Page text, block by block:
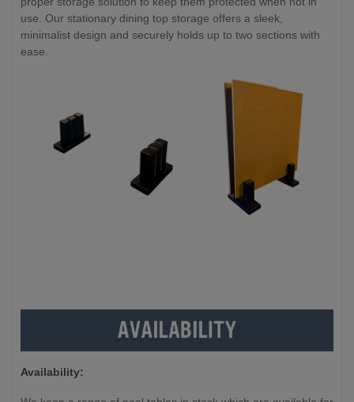
use. Our stationary dining top storage offers a sleek,
minimalist design and securely holds up to two sections with
ease.
Availability: